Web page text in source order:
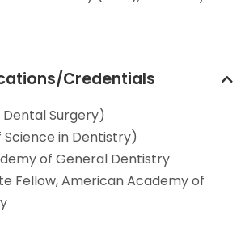
Credentials
Dental Surgery)
Science in Dentistry)
of General Dentistry
Fellow, American Academy of